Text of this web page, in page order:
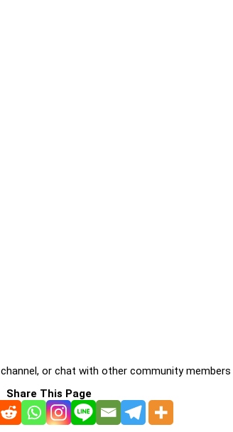
channel, or chat with other community
Share This Page